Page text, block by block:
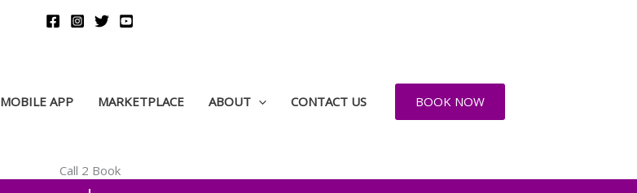
MOBILE APP MARKETPLACE ABOUT CONTACT US BOOK NOW
Call 2 Book